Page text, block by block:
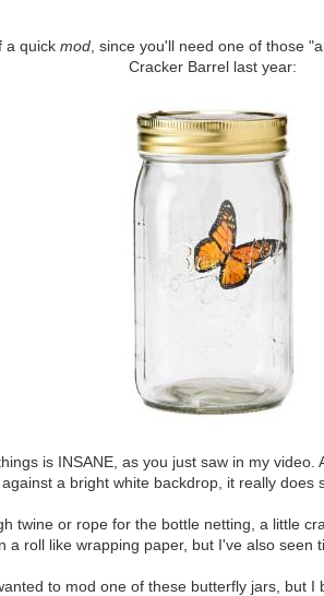
a quick mod , since you'll need one of those
Cracker Barrel last year:
is INSANE, as you just saw in my
a bright white backdrop, it really does
twine or rope for the bottle netting, a little
a roll like wrapping paper, but I've also seen
to mod one of these butterfly jars, but I